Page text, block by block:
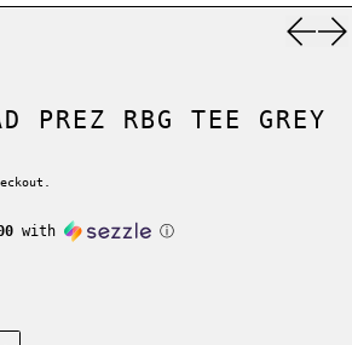
PREZ RBG TEE GREY
with ⓘ